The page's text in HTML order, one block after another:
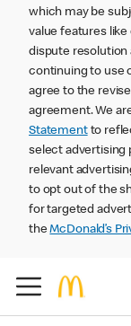
which may be
value features like
dispute resolution
continuing to use
agree to the
agreement. We
Statementto
select advertising
relevant
to opt out of the
for targeted
theMcDonald’s